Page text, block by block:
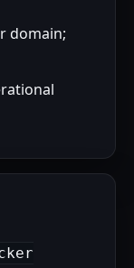
domain;